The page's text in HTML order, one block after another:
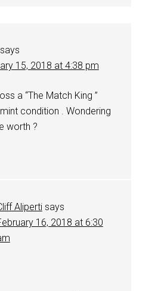
says
15, 2018 at 4:38 pm
a “The Match King ”
condition . Wondering
worth ?
Aliperti says
16, 2018 at 6:30